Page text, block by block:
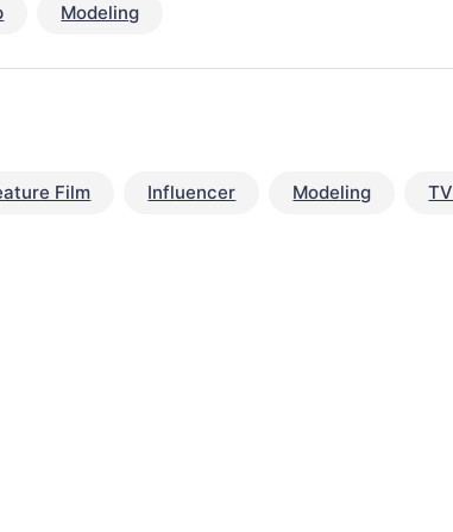
Modeling
Film Influencer Modeling